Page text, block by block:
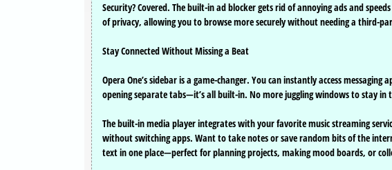
Security? Covered. The built-in ad blocker gets rid of annoying ads and
of privacy, allowing you to browse more securely without needing a third-
Stay Connected Without Missing a Beat
Opera One’s sidebar is a game-changer. You can instantly access
opening separate tabs—it’s all built-in. No more juggling windows to stay in
The built-in media player integrates with your favorite music streaming
without switching apps. Want to take notes or save random bits of the
text in one place—perfect for planning projects, making mood boards, or